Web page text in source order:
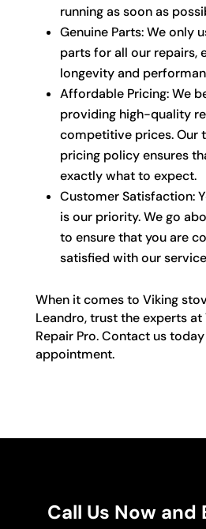
running as soon as
Genuine Parts: We only
parts for all our repairs,
longevity and
Affordable Pricing: We
providing high-quality
competitive prices. Our
pricing policy ensures
exactly what to expect.
Customer Satisfaction:
is our priority. We go
to ensure that you are
satisfied with our
When it comes to Viking
Leandro, trust the experts
Repair Pro. Contact us
appointment.
Call Us Now and